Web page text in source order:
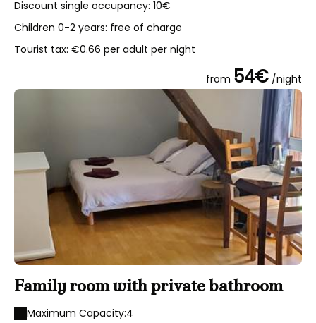
Discount single occupancy: 10€
Children 0-2 years: free of charge
Tourist tax: €0.66 per adult per night
from 54€ /night
Family room with private bathroom
Maximum Capacity:4